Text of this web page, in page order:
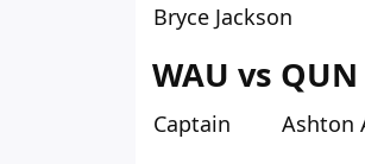
Bryce Jackson
WAU vs
Captain
Ashton